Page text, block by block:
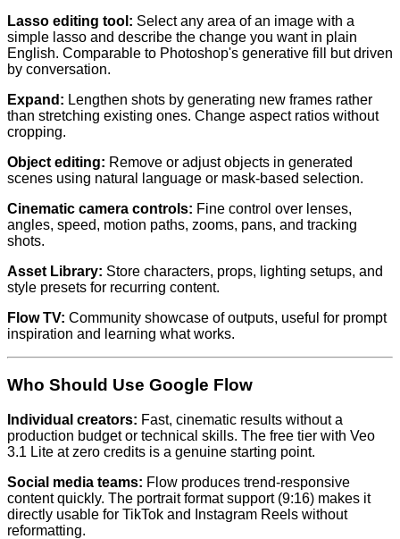
Lasso editing tool: Select any area of an image with a
simple lasso and describe the change you want in plain
English. Comparable to Photoshop's generative fill but driven
by conversation.
Expand: Lengthen shots by generating new frames rather
than stretching existing ones. Change aspect ratios without
cropping.
Object editing: Remove or adjust objects in generated
scenes using natural language or mask-based selection.
Cinematic camera controls: Fine control over lenses,
angles, speed, motion paths, zooms, pans, and tracking
shots.
Asset Library: Store characters, props, lighting setups, and
style presets for recurring content.
Flow TV: Community showcase of outputs, useful for prompt
inspiration and learning what works.
Who Should Use Google Flow
Individual creators: Fast, cinematic results without a
production budget or technical skills. The free tier with Veo
3.1 Lite at zero credits is a genuine starting point.
Social media teams: Flow produces trend-responsive
content quickly. The portrait format support (9:16) makes it
directly usable for TikTok and Instagram Reels without
reformatting.